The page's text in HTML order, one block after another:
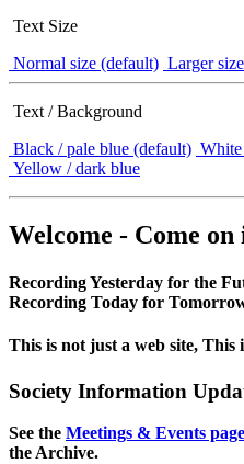
Text Size
Normal size (default) Larger size
Text / Background
Black / pale blue (default)
Yellow / dark blue
Welcome - Come on
Recording Yesterday for the
Recording Today for
This is not just a web site, This
Society Information
See the Meetings & Events page
the Archive.